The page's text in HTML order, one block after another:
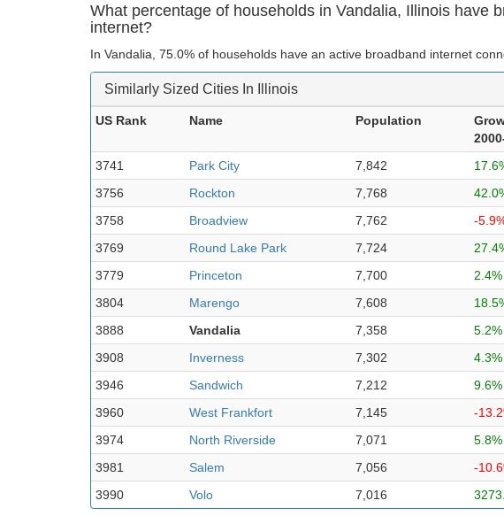
What percentage of households in Vandalia, Illinois have
internet?
In Vandalia, 75.0% of households have an active broadband internet
Similarly Sized Cities In Illinois
US Rank Name Population
3741
Park City 7,842
3756
Rockton 7,768
3758
Broadview 7,762
-
3769
Round Lake Park 7,724
3779
Princeton 7,700
2.4%
3804
Marengo 7,608
3888
Vandalia 7,358
5.2%
3908
Inverness 7,302
4.3%
3946
Sandwich 7,212
9.6%
3960
West Frankfort 7,145
-
3974
North Riverside 7,071
5.8%
3981
Salem 7,056
-
3990
Volo 7,016